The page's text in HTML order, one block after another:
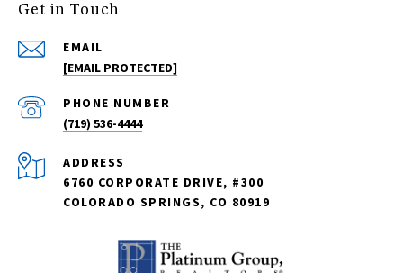
Get in Touch
EMAIL
[EMAIL PROTECTED]
PHONE NUMBER
(719) 536-4444
ADDRESS
6760 CORPORATE DRIVE, #300
COLORADO SPRINGS, CO 80919